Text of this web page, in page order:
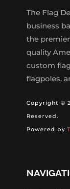
The Flag
business
the
quality
custom
flagpoles,
Copyright ©
Reserved.
Powered by